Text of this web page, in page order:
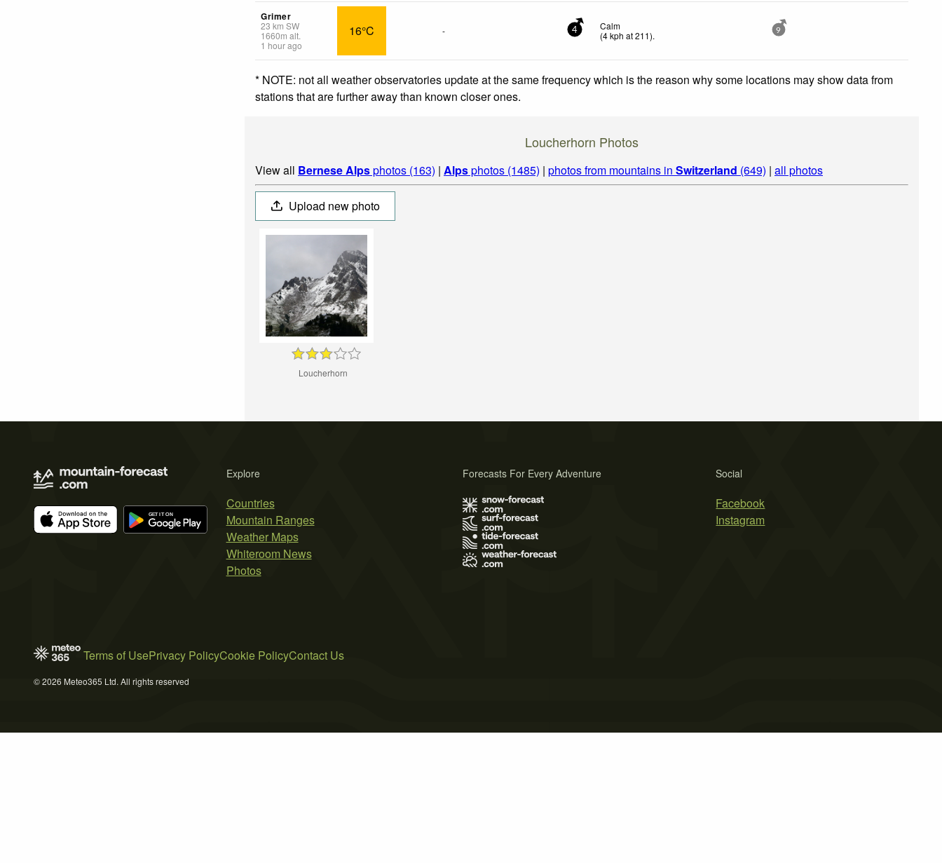
Grimer
23 km SW
1660m alt.
1 hour ago
16°C - 4
Calm
(4kph at 211). 9
* NOTE: not all weather observatories update at the same frequency which is the reason why some locations may show data from
stations that are further away than known closer ones.
Loucherhorn Photos
View all Bernese Alpsphotos (163) | Alpsphotos (1485) | photos from mountains in Switzerland (649) | all photos
Upload new photo
Loucherhorn
Explore
Countries
Mountain Ranges
Weather Maps
Whiteroom News
Photos
Social
Facebook
Instagram
Forecasts For Every Adventure
Terms of UsePrivacy PolicyCookie PolicyContact Us
© 2026 Meteo365 Ltd. All rights reserved